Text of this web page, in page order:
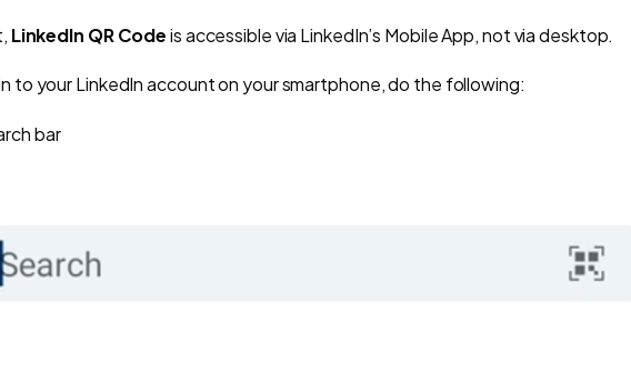
LinkedIn QR Codeis accessible via LinkedIn’s Mobile App, not via desktop.
to your LinkedIn account on your smartphone, do the following:
bar